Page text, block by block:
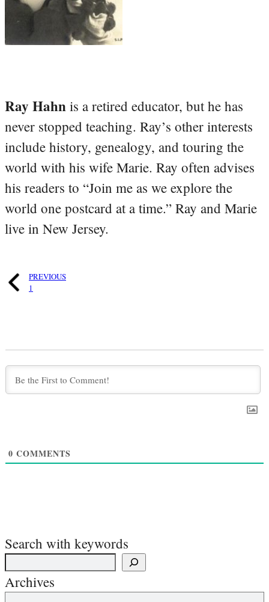
Ray Hahn is a retired educator, but he has
never stopped teaching. Ray’s other interests
include history, genealogy, and touring the
world with his wife Marie. Ray often advises
his readers to “Join me as we explore the
world one postcard at a time.” Ray and Marie
live in New Jersey.
PREVIOUS
1
0 COMMENTS
Search with keywords
Archives